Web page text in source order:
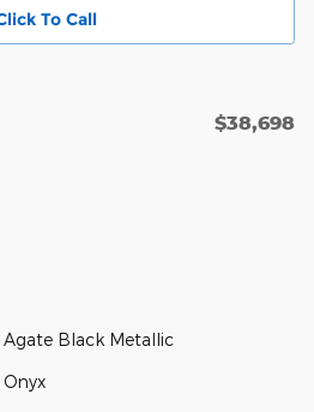
To Call
$38,698
Agate Black Metallic
Onyx